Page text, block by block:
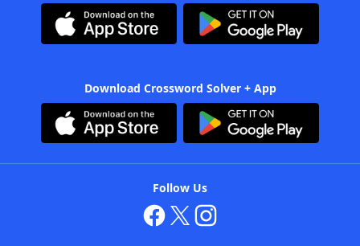
Download Crossword Solver + App
Follow Us